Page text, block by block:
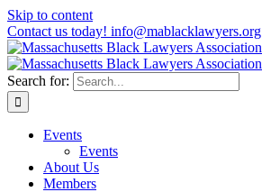
Skip to content
Contact us today! info@mablacklawyers.org
Search for:
Events
Events
About Us
Members